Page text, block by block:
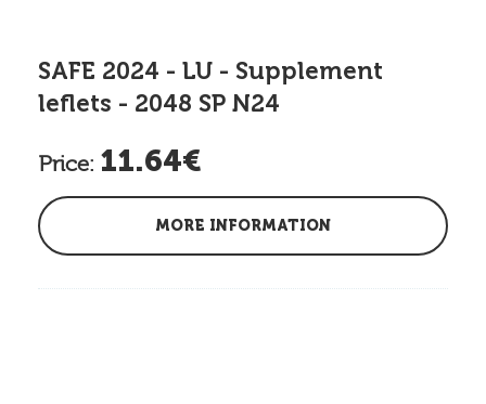
SAFE 2024 - LU - Supplement
leflets - 2048 SP N24
Price: 11.64€
MORE INFORMATION